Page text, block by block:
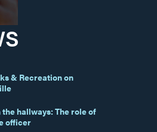
& Recreation on
hallways: The role of
officer